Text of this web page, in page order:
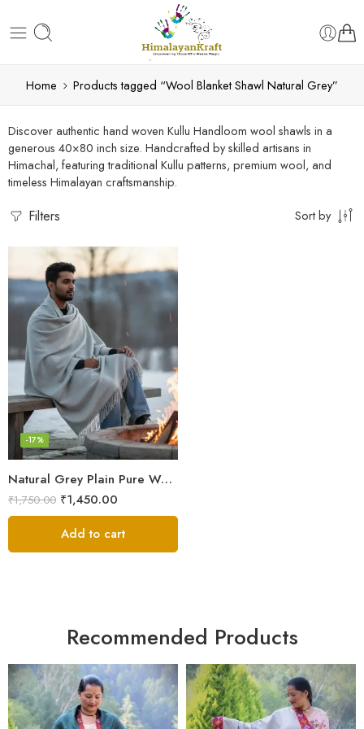
Home Products tagged “Wool Blanket Shawl Natural Grey”
Discover authentic hand woven Kullu Handloom wool shawls in a
generous 40×80 inch size. Handcrafted by skilled artisans in
Himachal, featuring traditional Kullu patterns, premium wool, and
timeless Himalayan craftsmanship.
Filters Sort by
Natural Grey Plain Pure Wool Men’s Shawl (Lohi) | Kullu Handloom Meditation & Prayer Dushala
-17%
₹1,750.00 ₹1,450.00
Add to cart
Recommended Products